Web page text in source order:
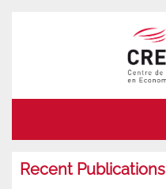
Recent Publications